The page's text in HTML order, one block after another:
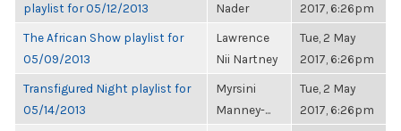
playlist for 05/12/2013
Nader
2017, 6:26pm
The African Show playlist for
05/09/2013
Lawrence
Nii Nartney
Tue, 2 May
2017, 6:26pm
Transfigured Night playlist for
05/14/2013
Myrsini
Manney-...
Tue, 2 May
2017, 6:26pm